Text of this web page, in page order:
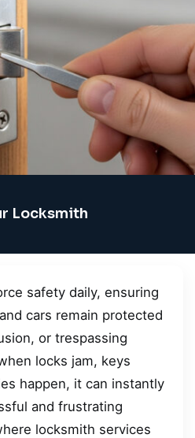
Locksmith
safety daily, ensuring
cars remain protected
or trespassing
locks jam, keys
happen, it can instantly
and frustrating
locksmith services